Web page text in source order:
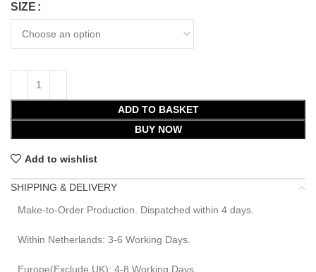
SIZE
ADD TO BASKET
BUY NOW
Add to wishlist
SHIPPING & DELIVERY
Make-to-Order Production. Dispatched within 4 days.
Within Netherlands: 3-6 Working Days.
Europe(Exclude UK): 4-8 Working Days.